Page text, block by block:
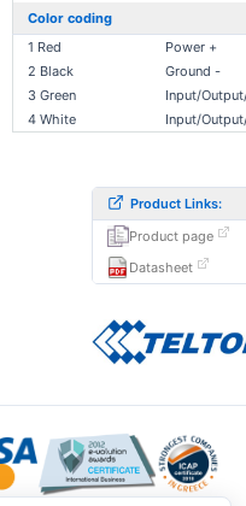
Color coding
1 Red
Power +
2 Black
Ground -
3 Green
Input/
4 White
Input/
Product Links:
Product page
Datasheet